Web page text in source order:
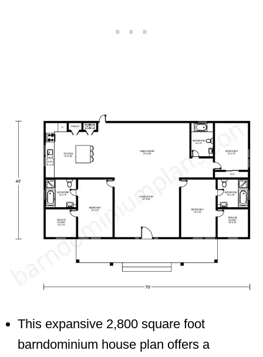
This expansive 2,800 square foot
barndominium house plan offers a